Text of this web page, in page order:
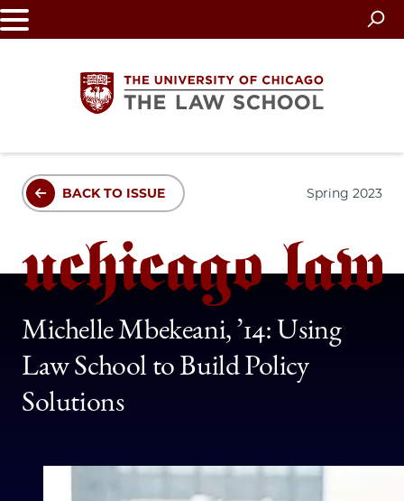
Skip
to
The
University
of
Chicago
The
Law
School
BACK TO ISSUE Spring 2023
Michelle Mbekeani, ’14: Using
Law School to Build Policy
Solutions